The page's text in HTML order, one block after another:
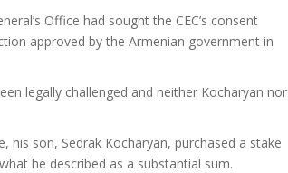
Office had sought the CEC’s consent
approved by the Armenian government in
legally challenged and neither Kocharyan nor
son, Sedrak Kocharyan, purchased a stake
he described as a substantial sum.